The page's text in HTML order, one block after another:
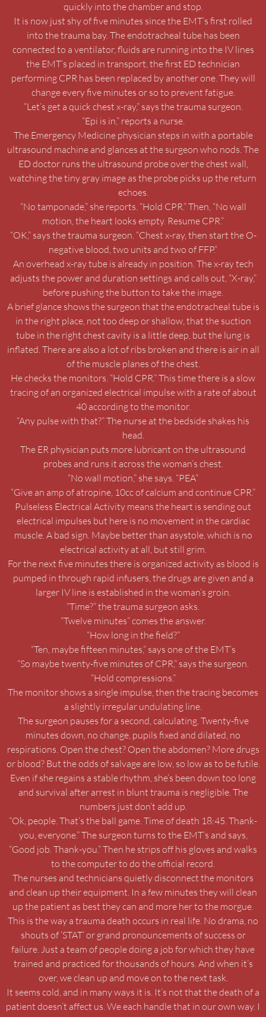
quickly into the chamber and stop.
It is now just shy of five minutes since the EMT’s first rolled
into the trauma bay. The endotracheal tube has been
connected to a ventilator, fluids are running into the IV lines
the EMT’s placed in transport, the first ED technician
performing CPR has been replaced by another one. They will
change every five minutes or so to prevent fatigue.
“Let’s get a quick chest x-ray,” says the trauma surgeon.
“Epi is in,” reports a nurse.
The Emergency Medicine physician steps in with a portable
ultrasound machine and glances at the surgeon who nods. The
ED doctor runs the ultrasound probe over the chest wall,
watching the tiny gray image as the probe picks up the return
echoes.
“No tamponade,” she reports. “Hold CPR.” Then, “No wall
motion, the heart looks empty. Resume CPR.”
“OK,” says the trauma surgeon. “Chest x-ray, then start the O-
negative blood, two units and two of FFP.”
An overhead x-ray tube is already in position. The x-ray tech
adjusts the power and duration settings and calls out, “X-ray,”
before pushing the button to take the image.
A brief glance shows the surgeon that the endotracheal tube is
in the right place, not too deep or shallow, that the suction
tube in the right chest cavity is a little deep, but the lung is
inflated. There are also a lot of ribs broken and there is air in all
of the muscle planes of the chest.
He checks the monitors. “Hold CPR.” This time there is a slow
tracing of an organized electrical impulse with a rate of about
40 according to the monitor.
“Any pulse with that?” The nurse at the bedside shakes his
head.
The ER physician puts more lubricant on the ultrasound
probes and runs it across the woman’s chest.
“No wall motion,” she says. “PEA”
“Give an amp of atropine, 10cc of calcium and continue CPR.”
Pulseless Electrical Activity means the heart is sending out
electrical impulses but here is no movement in the cardiac
muscle. A bad sign. Maybe better than asystole, which is no
electrical activity at all, but still grim.
For the next five minutes there is organized activity as blood is
pumped in through rapid infusers, the drugs are given and a
larger IV line is established in the woman’s groin.
“Time?” the trauma surgeon asks.
“Twelve minutes” comes the answer.
“How long in the field?”
“Ten, maybe fifteen minutes,” says one of the EMT’s
“So maybe twenty-five minutes of CPR,” says the surgeon.
“Hold compressions.”
The monitor shows a single impulse, then the tracing becomes
a slightly irregular undulating line.
The surgeon pauses for a second, calculating. Twenty-five
minutes down, no change, pupils fixed and dilated, no
respirations. Open the chest? Open the abdomen? More drugs
or blood? But the odds of salvage are low, so low as to be futile.
Even if she regains a stable rhythm, she’s been down too long
and survival after arrest in blunt trauma is negligible. The
numbers just don’t add up.
“Ok, people. That’s the ball game. Time of death 18:45. Thank-
you, everyone.” The surgeon turns to the EMT’s and says,
“Good job. Thank-you.” Then he strips off his gloves and walks
to the computer to do the official record.
The nurses and technicians quietly disconnect the monitors
and clean up their equipment. In a few minutes they will clean
up the patient as best they can and more her to the morgue.
This is the way a trauma death occurs in real life. No drama, no
shouts of ‘STAT’ or grand pronouncements of success or
failure. Just a team of people doing a job for which they have
trained and practiced for thousands of hours. And when it’s
over, we clean up and move on to the next task.
It seems cold, and in many ways it is. It’s not that the death of a
patient doesn’t affect us. We each handle that in our own way. I